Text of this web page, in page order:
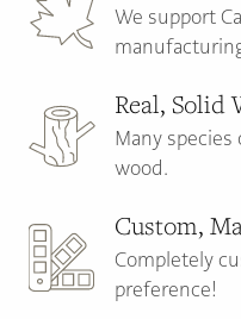
We support
Real, Solid
Many species
wood.
Custom,
Completely
preference!